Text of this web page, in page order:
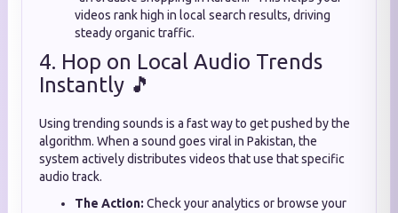
videos rank high in local search results, driving
steady organic traffic.
4. Hop on Local Audio Trends
Instantly 🎵
Using trending sounds is a fast way to get pushed by the
algorithm. When a sound goes viral in Pakistan, the
system actively distributes videos that use that specific
audio track.
The Action: Check your analytics or browse your